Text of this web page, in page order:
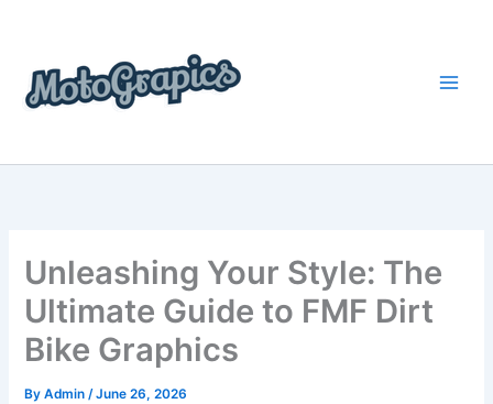
content
Unleashing Your Style: The
Ultimate Guide to FMF Dirt
Bike Graphics
ByAdmin/June 26, 2026